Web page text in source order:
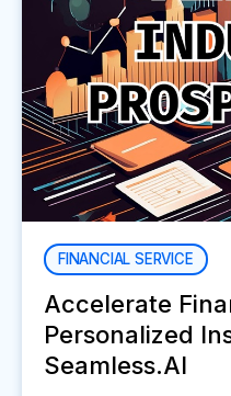
FINANCIAL SERVICE
Accelerate
Personalized
Seamless.AI